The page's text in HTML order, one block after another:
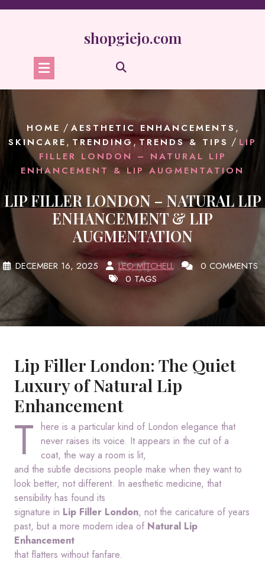
Skip
shopgiejo.com
HOME / AESTHETIC ENHANCEMENTS ,
SKINCARE, TRENDING,TRENDS & TIPS / LIP
FILLER LONDON – NATURAL LIP
ENHANCEMENT & LIP AUGMENTATION
LIP FILLER LONDON – NATURAL LIP
ENHANCEMENT & LIP
AUGMENTATION
DECEMBER 16, 2025 LEO MITCHELL
0 COMMENTS
0 TAGS
Lip Filler London: The Quiet
Luxury of Natural Lip
Enhancement
T here is a particular kind of London elegance that
never raises its voice. It appears in the cut of a
coat, the way a room is lit,
and the subtle decisions people make when they want to
look better, not different. In aesthetic medicine, that
sensibility has found its
signature in Lip Filler London, not the caricature of years
past, but a more modern idea of Natural Lip
Enhancement
that flatters without fanfare.